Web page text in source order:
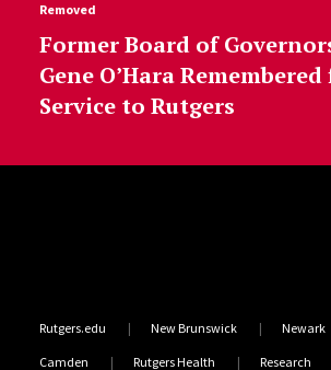
Removed
Former Board of
Gene O’Hara
Service to Rutgers
Rutgers.edu New Brunswick Newark
Camden Rutgers Health Research